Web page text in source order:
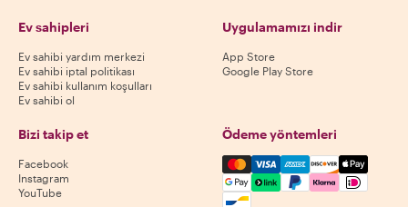
Ev sahipleri
Ev sahibi yardım merkezi
Ev sahibi iptal politikası
Ev sahibi kullanım koşulları
Ev sahibi ol
Uygulamamızı indir
App Store
Google Play Store
Bizi takip et
Facebook
Instagram
YouTube
Ödeme yöntemleri
Mastercard, Visa, Amex,